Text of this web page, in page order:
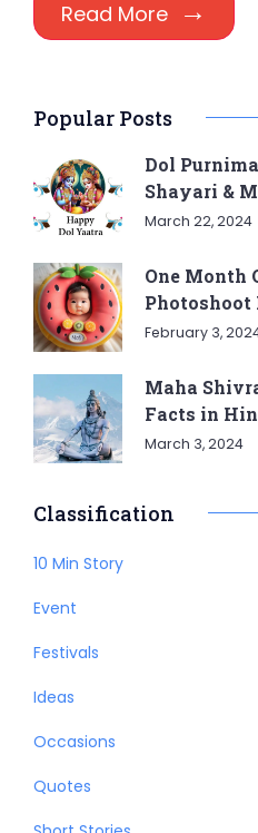
Read More
Popular Posts
Dol
Shayari &
March 22, 2024
One Month
Photoshoot
February 3,
Maha
Facts in
March 3, 2024
Classification
10 Min Story
Event
Festivals
Ideas
Occasions
Quotes